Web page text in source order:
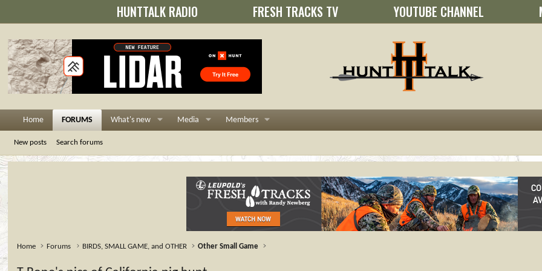
HUNTTALK RADIO FRESH TRACKS TV YOUTUBE CHANNEL
Home FORUMS What's new Media Members
New posts Search forums
Home Forums BIRDS, SMALL GAME, and OTHER Other Small Game